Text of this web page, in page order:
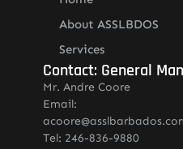
About ASSLBDOS
Services
Contact: General
Mr. Andre Coore
Email:
Tel: 246-836-9880